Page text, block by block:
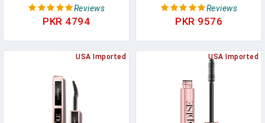
Eyelash Comb Seperator,
3 In1 Mascara Brushes,
Eyebrow Brush And
Pads
Reviews
PKR 4794
Mascara, Separating
Mascara Volume And
0.27 Fl Oz., 1 Count
Reviews
PKR 9576
USA Imported USA Imported